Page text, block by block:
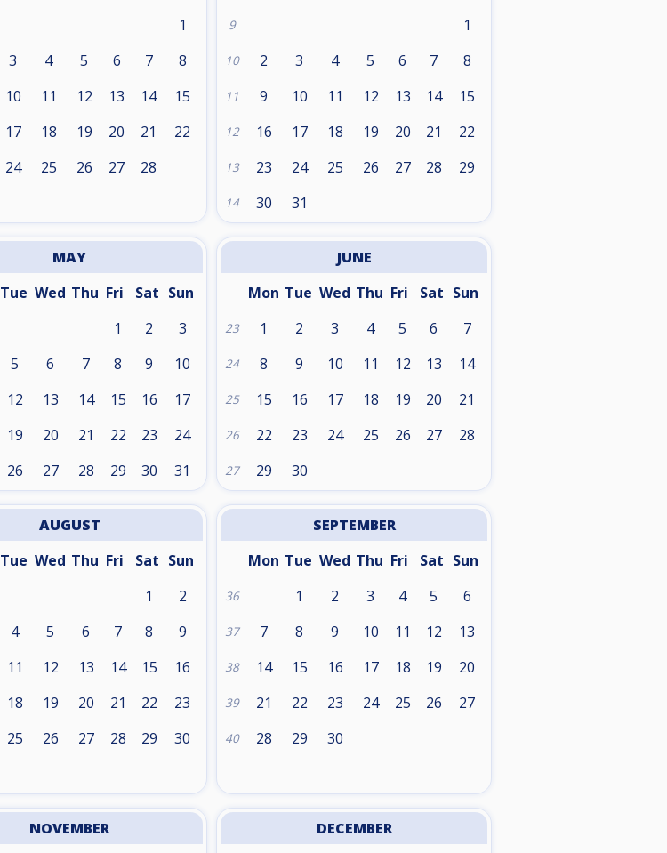
1
3 4 5 6 7 8
10 11 12 13 14 15
17 18 19 20 21 22
24 25 26 27 28
9 1
10 2 3 4 5 6 7 8
11 9 10 11 12 13 14 15
12 16 17 18 19 20 21 22
13 23 24 25 26 27 28 29
14 30 31
MAY
Tue Wed Thu Fri Sat Sun
1 2 3
5 6 7 8 9 10
12 13 14 15 16 17
19 20 21 22 23 24
26 27 28 29 30 31
JUNE
Mon Tue Wed Thu Fri Sat Sun
23 1 2 3 4 5 6 7
24 8 9 10 11 12 13 14
25 15 16 17 18 19 20 21
26 22 23 24 25 26 27 28
27 29 30
AUGUST
Tue Wed Thu Fri Sat Sun
1 2
4 5 6 7 8 9
11 12 13 14 15 16
18 19 20 21 22 23
25 26 27 28 29 30
SEPTEMBER
Mon Tue Wed Thu Fri Sat Sun
36 1 2 3 4 5 6
37 7 8 9 10 11 12 13
38 14 15 16 17 18 19 20
39 21 22 23 24 25 26 27
40 28 29 30
NOVEMBER
DECEMBER